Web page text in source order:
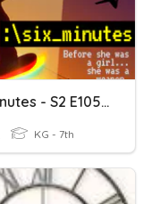
Six Minutes - S2 E105: Six Minutes To The End
KG - 7th